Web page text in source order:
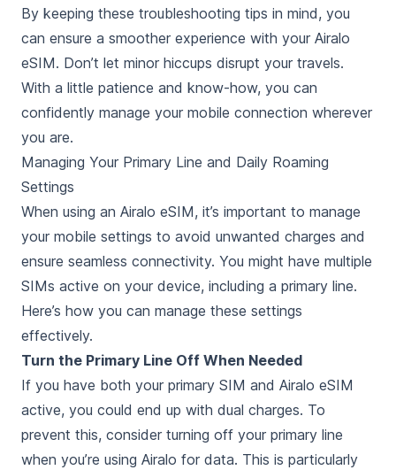
By keeping these troubleshooting tips in mind, you
can ensure a smoother experience with your Airalo
eSIM. Don’t let minor hiccups disrupt your travels.
With a little patience and know-how, you can
confidently manage your mobile connection wherever
you are.
Managing Your Primary Line and Daily Roaming
Settings
When using an Airalo eSIM, it’s important to manage
your mobile settings to avoid unwanted charges and
ensure seamless connectivity. You might have multiple
SIMs active on your device, including a primary line.
Here’s how you can manage these settings
effectively.
Turn the Primary Line Off When Needed
If you have both your primary SIM and Airalo eSIM
active, you could end up with dual charges. To
prevent this, consider turning off your primary line
when you’re using Airalo for data. This is particularly